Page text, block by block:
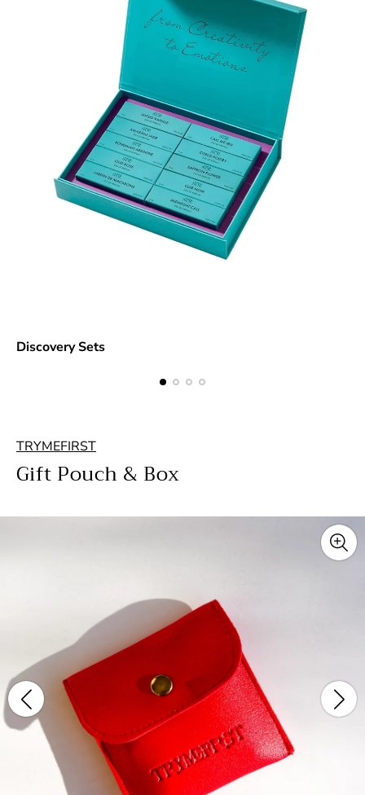
Discovery Sets
TRYMEFIRST
Gift Pouch & Box